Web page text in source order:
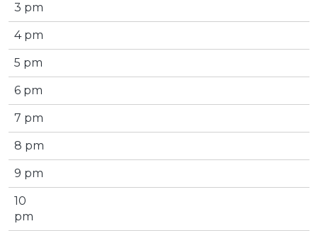
3 pm
4 pm
5 pm
6 pm
7 pm
8 pm
9 pm
10
pm